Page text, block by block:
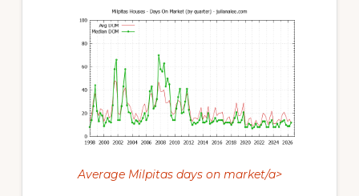
Average Milpitas days on market/a>